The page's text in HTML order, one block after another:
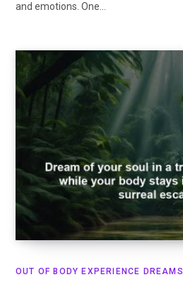
and emotions. One…
OUT OF BODY EXPERIENCE DREAMS